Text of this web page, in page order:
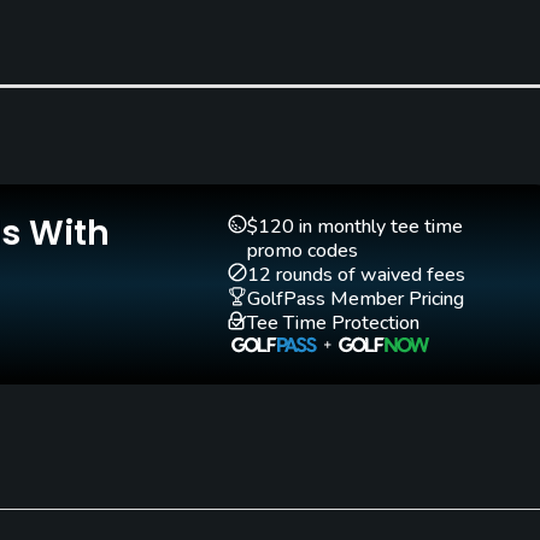
With
$120 in monthly tee time
promo codes
12 rounds of waived fees
GolfPass Member Pricing
Tee Time Protection